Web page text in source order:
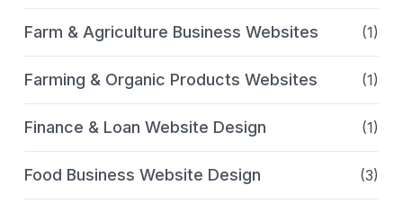
Farm & Agriculture Business Websites (1)
Farming & Organic Products Websites (1)
Finance & Loan Website Design (1)
Food Business Website Design (3)